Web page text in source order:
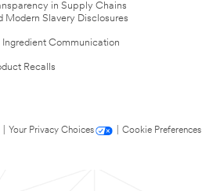
in Supply Chains
Modern Slavery Disclosures
Ingredient Communication
Recalls
Your Privacy Choices
Cookie Preferences